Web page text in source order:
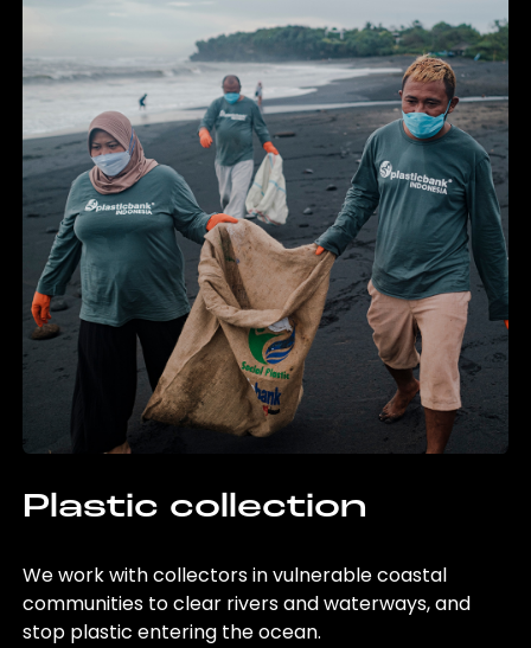
Plastic collection
We work with collectors in vulnerable coastal
communities to clear rivers and waterways, and
stop plastic entering the ocean.